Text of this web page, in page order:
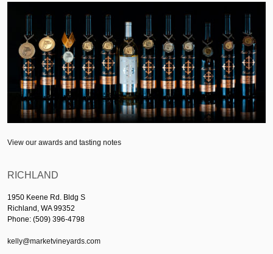
View our awards and tasting notes
RICHLAND
1950 Keene Rd. Bldg S
Richland, WA 99352
Phone: (509) 396-4798
kelly@marketvineyards.com